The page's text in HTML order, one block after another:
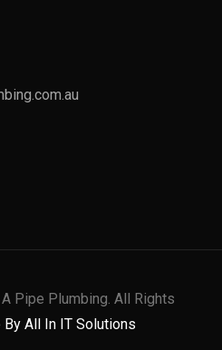
Pipe Plumbing. All Rights
By All In IT Solutions